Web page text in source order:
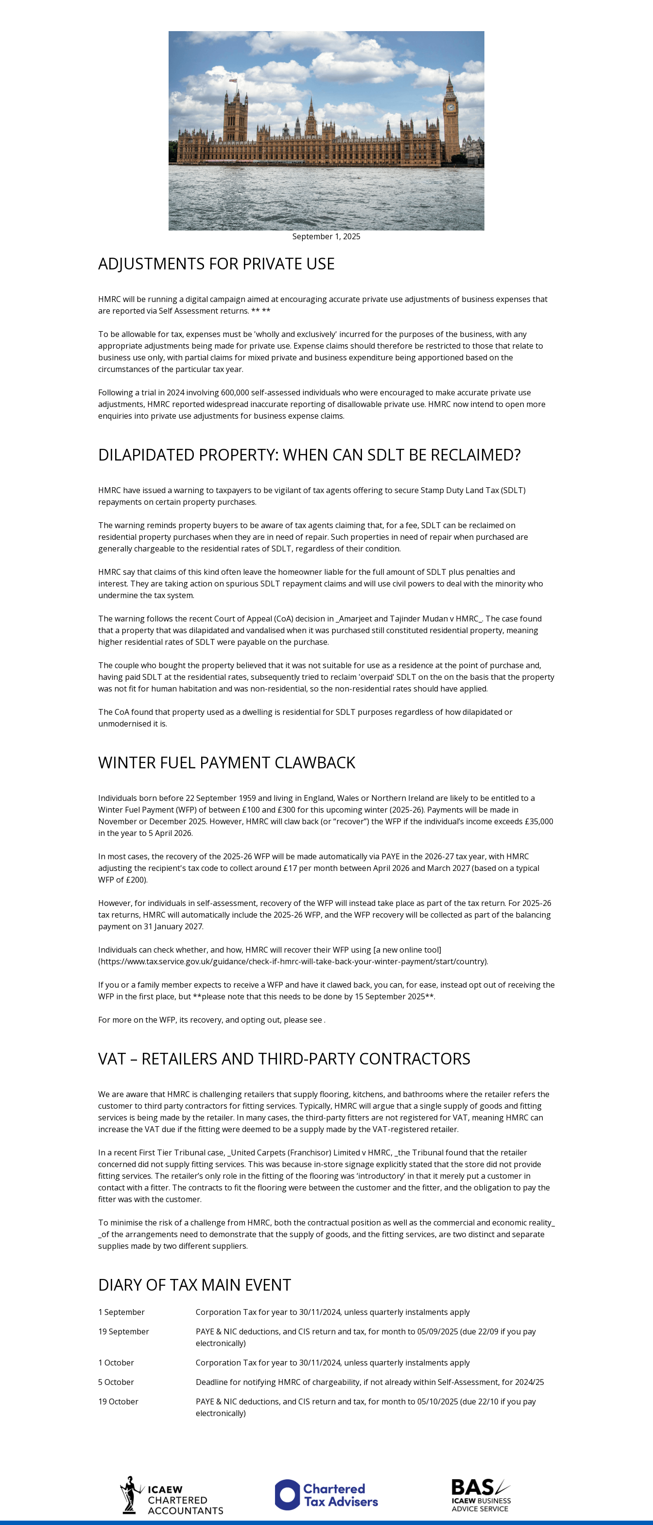
September 1, 2025
ADJUSTMENTS FOR PRIVATE USE
HMRC will be running a digital campaign aimed at encouraging accurate private use adjustments of business expenses that
are reported via Self Assessment returns. ** **
To be allowable for tax, expenses must be 'wholly and exclusively' incurred for the purposes of the business, with any
appropriate adjustments being made for private use. Expense claims should therefore be restricted to those that relate to
business use only, with partial claims for mixed private and business expenditure being apportioned based on the
circumstances of the particular tax year.
Following a trial in 2024 involving 600,000 self-assessed individuals who were encouraged to make accurate private use
adjustments, HMRC reported widespread inaccurate reporting of disallowable private use. HMRC now intend to open more
enquiries into private use adjustments for business expense claims.
DILAPIDATED PROPERTY: WHEN CAN SDLT BE RECLAIMED?
HMRC have issued a warning to taxpayers to be vigilant of tax agents offering to secure Stamp Duty Land Tax (SDLT)
repayments on certain property purchases.
The warning reminds property buyers to be aware of tax agents claiming that, for a fee, SDLT can be reclaimed on
residential property purchases when they are in need of repair. Such properties in need of repair when purchased are
generally chargeable to the residential rates of SDLT, regardless of their condition.
HMRC say that claims of this kind often leave the homeowner liable for the full amount of SDLT plus penalties and
interest. They are taking action on spurious SDLT repayment claims and will use civil powers to deal with the minority who
undermine the tax system.
The warning follows the recent Court of Appeal (CoA) decision in _Amarjeet and Tajinder Mudan v HMRC_. The case found
that a property that was dilapidated and vandalised when it was purchased still constituted residential property, meaning
higher residential rates of SDLT were payable on the purchase.
The couple who bought the property believed that it was not suitable for use as a residence at the point of purchase and,
having paid SDLT at the residential rates, subsequently tried to reclaim 'overpaid' SDLT on the on the basis that the property
was not fit for human habitation and was non-residential, so the non-residential rates should have applied.
The CoA found that property used as a dwelling is residential for SDLT purposes regardless of how dilapidated or
WINTER FUEL PAYMENT CLAWBACK
Individuals born before 22 September 1959 and living in England, Wales or Northern Ireland are likely to be entitled to a
Winter Fuel Payment (WFP) of between £100 and £300 for this upcoming winter (2025-26). Payments will be made in
November or December 2025. However, HMRC will claw back (or “recover”) the WFP if the individual’s income exceeds £35,000
in the year to 5 April 2026.
In most cases, the recovery of the 2025-26 WFP will be made automatically via PAYE in the 2026-27 tax year, with HMRC
adjusting the recipient's tax code to collect around £17 per month between April 2026 and March 2027 (based on a typical
WFP of £200).
However, for individuals in self-assessment, recovery of the WFP will instead take place as part of the tax return. For 2025-26
tax returns, HMRC will automatically include the 2025-26 WFP, and the WFP recovery will be collected as part of the balancing
payment on 31 January 2027.
Individuals can check whether, and how, HMRC will recover their WFP using [a new online tool]
(https://www.tax.service.gov.uk/guidance/check-if-hmrc-will-take-back-your-winter-payment/start/country).
If you or a family member expects to receive a WFP and have it clawed back, you can, for ease, instead opt out of receiving the
WFP in the first place, but **please note that this needs to be done by 15 September 2025**.
For more on the WFP, its recovery, and opting out, please see
VAT – RETAILERS AND THIRD-PARTY CONTRACTORS
We are aware that HMRC is challenging retailers that supply flooring, kitchens, and bathrooms where the retailer refers the
customer to third party contractors for fitting services. Typically, HMRC will argue that a single supply of goods and fitting
services is being made by the retailer. In many cases, the third-party fitters are not registered for VAT, meaning HMRC can
increase the VAT due if the fitting were deemed to be a supply made by the VAT-registered retailer.
In a recent First Tier Tribunal case, _United Carpets (Franchisor) Limited v HMRC, _the Tribunal found that the retailer
concerned did not supply fitting services. This was because in-store signage explicitly stated that the store did not provide
fitting services. The retailer’s only role in the fitting of the flooring was ‘introductory’ in that it merely put a customer in
contact with a fitter. The contracts to fit the flooring were between the customer and the fitter, and the obligation to pay the
fitter was with the customer.
To minimise the risk of a challenge from HMRC, both the contractual position as well as the commercial and economic reality_
_of the arrangements need to demonstrate that the supply of goods, and the fitting services, are two distinct and separate
DIARY OF TAX MAIN EVENT
1 September
Corporation Tax for year to 30/11/2024, unless quarterly instalments apply
19 September
PAYE & NIC deductions, and CIS return and tax, for month to 05/09/2025 (due 22/09 if you pay
electronically)
1 October
Corporation Tax for year to 30/11/2024, unless quarterly instalments apply
5 October
Deadline for notifying HMRC of chargeability, if not already within Self-Assessment, for 2024/25
19 October
PAYE & NIC deductions, and CIS return and tax, for month to 05/10/2025 (due 22/10 if you pay
electronically)